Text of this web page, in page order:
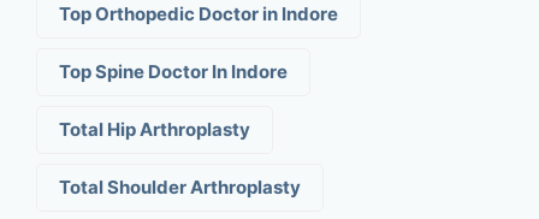
Top Orthopedic Doctor in Indore
Top Spine Doctor In Indore
Total Hip Arthroplasty
Total Shoulder Arthroplasty